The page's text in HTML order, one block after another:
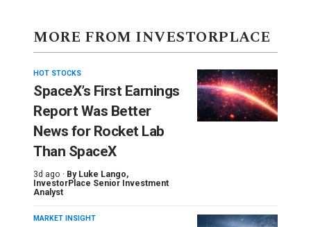
MORE FROM INVESTORPLACE
HOT STOCKS
SpaceX’s First Earnings
Report Was Better
News for Rocket Lab
Than SpaceX
3d ago · By Luke Lango,
InvestorPlace Senior Investment
Analyst
MARKET INSIGHT